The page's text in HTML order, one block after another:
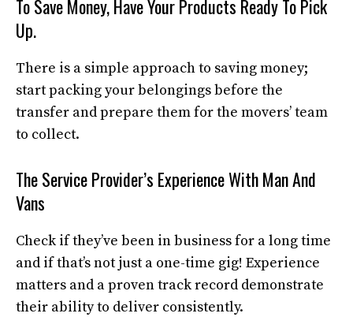
To Save Money, Have Your Products Ready To Pick
Up.
There is a simple approach to saving money;
start packing your belongings before the
transfer and prepare them for the movers’ team
to collect.
The Service Provider’s Experience With Man And
Vans
Check if they’ve been in business for a long time
and if that’s not just a one-time gig! Experience
matters and a proven track record demonstrate
their ability to deliver consistently.